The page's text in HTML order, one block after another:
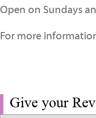
Open on Sundays
For more
Give your